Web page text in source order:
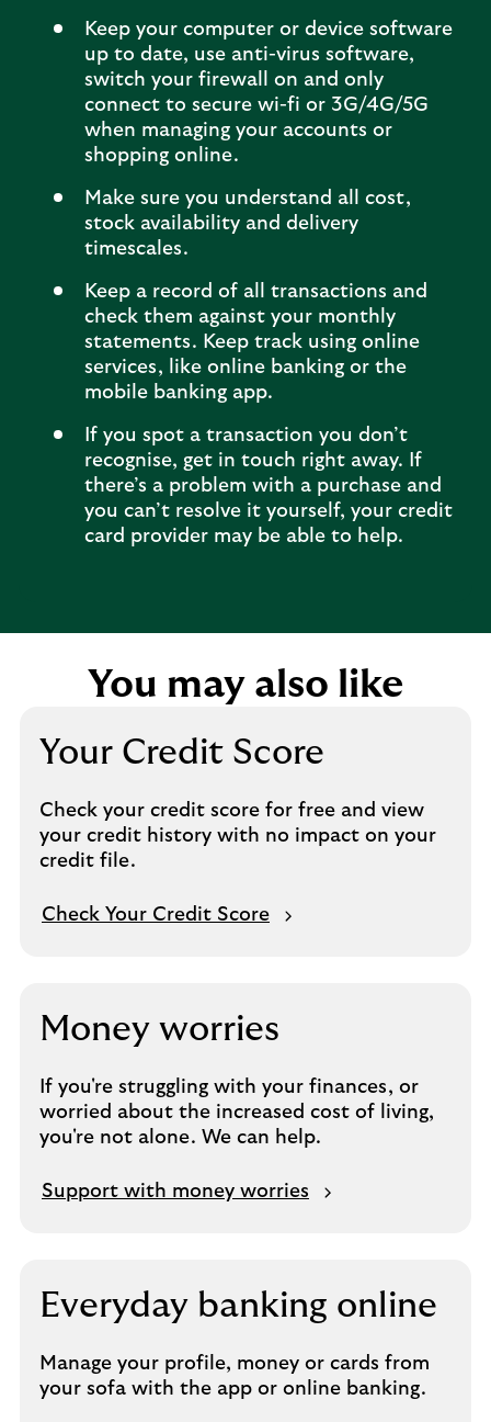
Keep your computer or device software
up to date, use anti-virus software,
switch your firewall on and only
connect to secure wi-fi or 3G/4G/5G
when managing your accounts or
shopping online.
Make sure you understand all cost,
stock availability and delivery
timescales.
Keep a record of all transactions and
check them against your monthly
statements. Keep track using online
services, like online banking or the
mobile banking app.
If you spot a transaction you don’t
recognise, get in touch right away. If
there’s a problem with a purchase and
you can’t resolve it yourself, your credit
card provider may be able to help.
You may also like
Your Credit Score
Check your credit score for free and view
your credit history with no impact on your
credit file.
Check Your Credit Score
Money worries
If you're struggling with your finances, or
worried about the increased cost of living,
you're not alone. We can help.
Support with money worries
Everyday banking online
Manage your profile, money or cards from
your sofa with the app or online banking.